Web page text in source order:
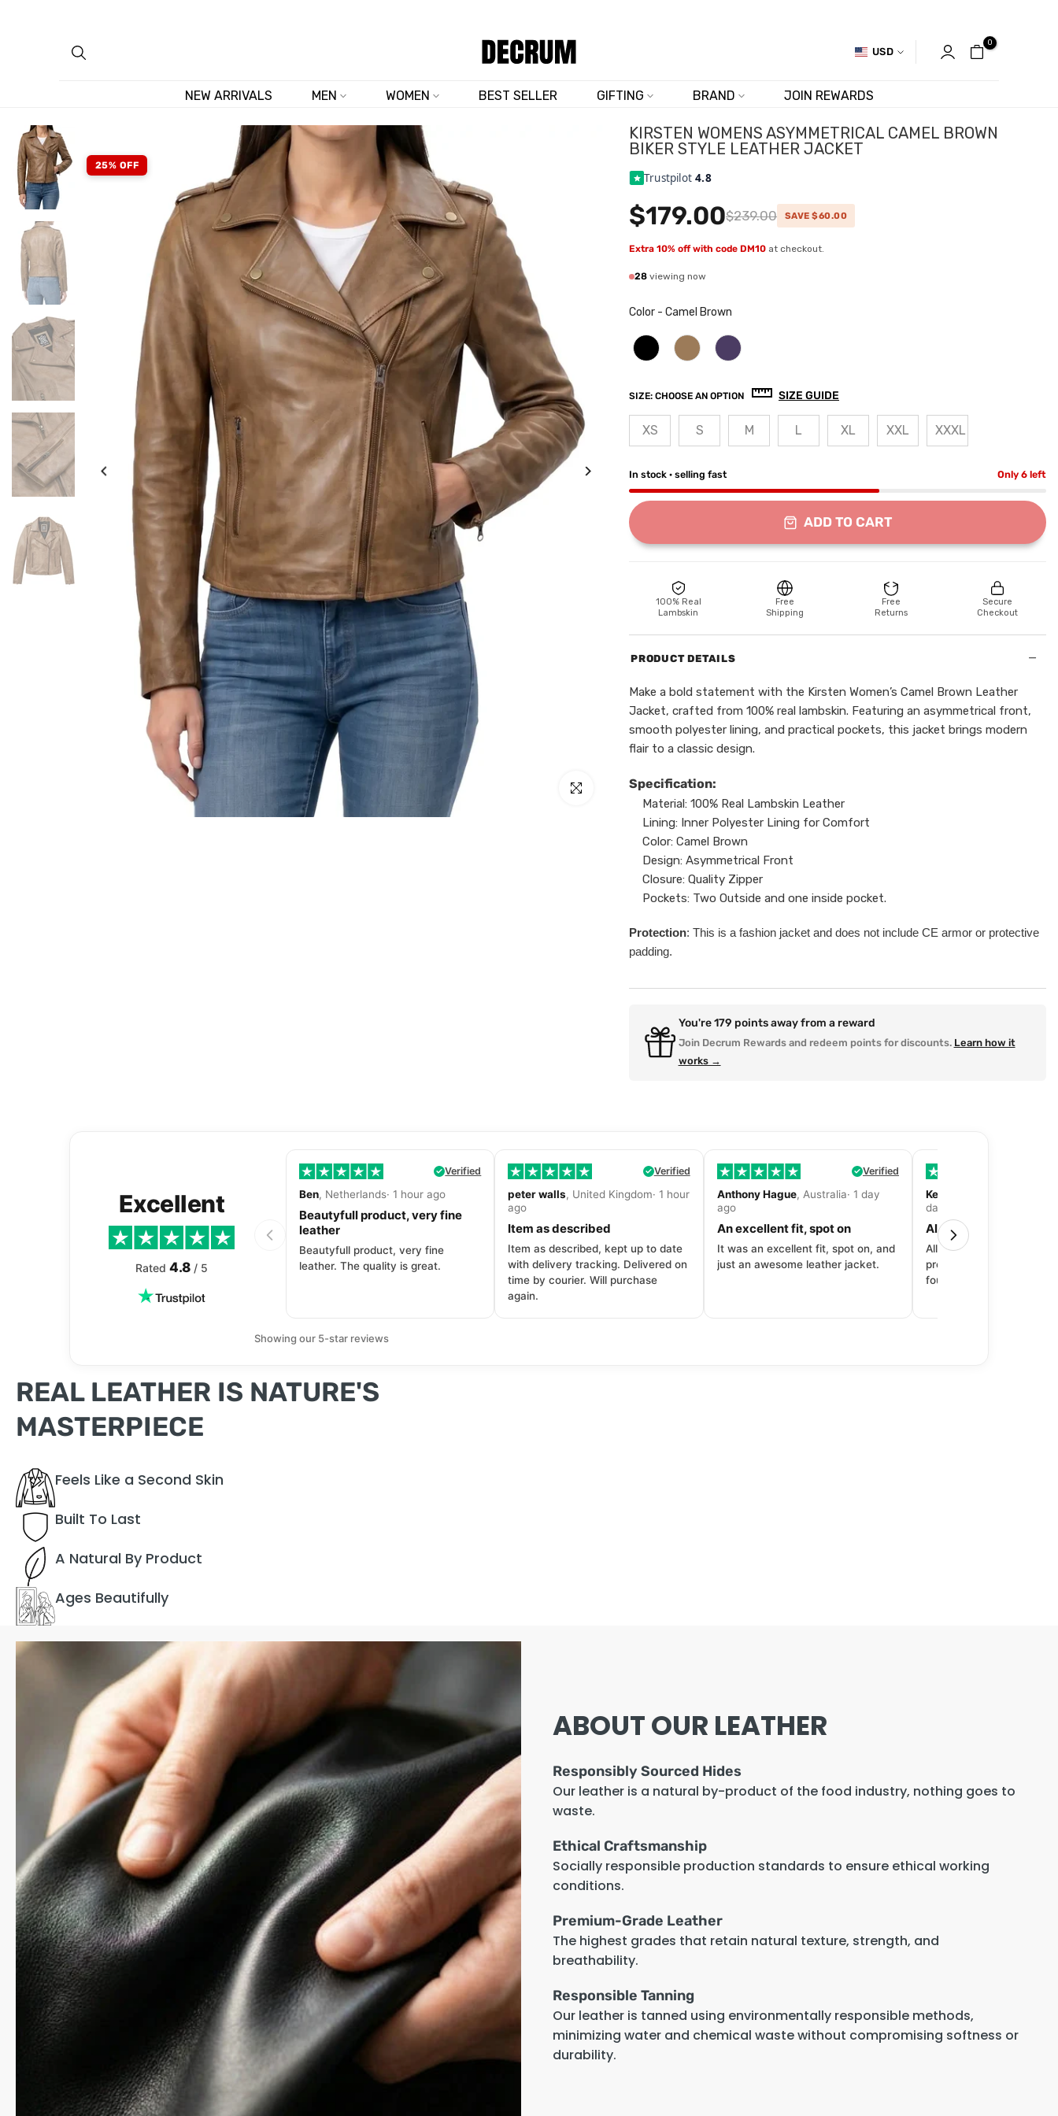
USD
0
NEW ARRIVALS MEN WOMEN BEST SELLER GIFTING BRAND JOIN REWARDS
Click to enlarge
25% OFF
KIRSTEN WOMENS ASYMMETRICAL CAMEL BROWN
BIKER STYLE LEATHER JACKET
Trustpilot4.8
$179.00$239.00 SAVE $60.00
Extra 10% off with code DM10 at checkout.
28 viewing now
Color - Camel Brown
SIZE: CHOOSE AN OPTION SIZE GUIDE
XS S M L XL XXL XXXL
In stock · selling fast Only 6 left
ADD TO CART
100% Real
Lambskin
Free
Shipping
Free
Returns
Secure
Checkout
PRODUCT DETAILS −
Make a bold statement with the Kirsten Women’s Camel Brown Leather
Jacket, crafted from 100% real lambskin. Featuring an asymmetrical front,
smooth polyester lining, and practical pockets, this jacket brings modern
flair to a classic design.
Specification:
Material: 100% Real Lambskin Leather
Lining: Inner Polyester Lining for Comfort
Color: Camel Brown
Design: Asymmetrical Front
Closure: Quality Zipper
Pockets: Two Outside and one inside pocket.
Protection: This is a fashion jacket and does not include CE armor or protective
padding.
You're179 points away from a reward
Join Decrum Rewards and redeem points for discounts. Learn how it
works →
Excellent
Rated 4.8 / 5
Verified
Ben, Netherlands· 1 hour ago
Beautyfull product, very fine
leather
Beautyfull product, very fine
leather. The quality is great.
Verified
peter walls, United Kingdom· 1 hour
ago
Item as described
Item as described, kept up to date
with delivery tracking. Delivered on
time by courier. Will purchase
again.
Verified
Anthony Hague, Australia· 1 day
ago
An excellent fit, spot on
It was an excellent fit, spot on, and
just an awesome leather jacket.
Kevin Fitzpatrick
day ago
All around great
All around great
product to price to
fourth purchase from
Showing our 5-star reviews
REAL LEATHER IS NATURE'S
MASTERPIECE
Feels Like a Second Skin
Built To Last
A Natural By Product
Ages Beautifully
ABOUT OUR LEATHER
Responsibly Sourced Hides
Our leather is a natural by-product of the food industry, nothing goes to
waste.
Ethical Craftsmanship
Socially responsible production standards to ensure ethical working
conditions.
Premium-Grade Leather
The highest grades that retain natural texture, strength, and
breathability.
Responsible Tanning
Our leather is tanned using environmentally responsible methods,
minimizing water and chemical waste without compromising softness or
durability.